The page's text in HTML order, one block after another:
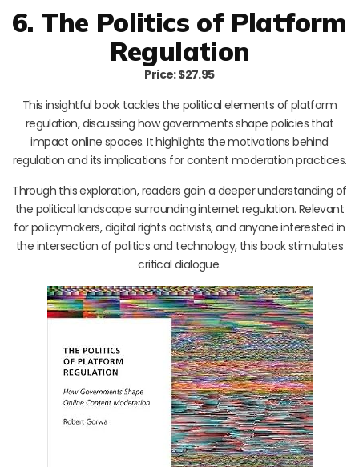
6. The Politics of Platform
Regulation
Price: $27.95
This insightful book tackles the political elements of platform
regulation, discussing how governments shape policies that
impact online spaces. It highlights the motivations behind
regulation and its implications for content moderation practices.
Through this exploration, readers gain a deeper understanding of
the political landscape surrounding internet regulation. Relevant
for policymakers, digital rights activists, and anyone interested in
the intersection of politics and technology, this book stimulates
critical dialogue.